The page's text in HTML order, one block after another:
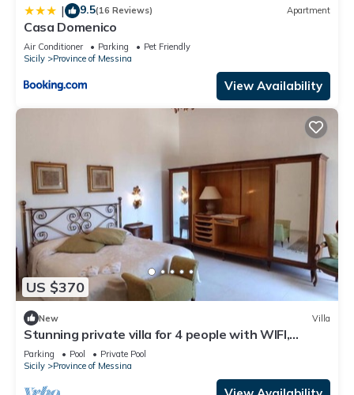
| 9.5(16 Reviews) Apartment
Casa Domenico
Air Conditioner Parking
Pet Friendly
Sicily
Province of Messina
View Availability
US $370
New Villa
Stunning private villa for 4 people with WIFI,
private pool and veranda
Parking Pool
Private Pool
Sicily
Province of Messina